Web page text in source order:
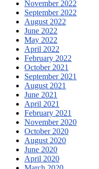
November 2022
September 2022
August 2022
June 2022
May 2022
April 2022
February 2022
October 2021
September 2021
August 2021
June 2021
April 2021
February 2021
November 2020
October 2020
August 2020
June 2020
April 2020